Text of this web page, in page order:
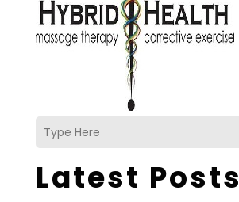
Latest Posts